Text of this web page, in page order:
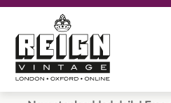
to
navigation
to
content